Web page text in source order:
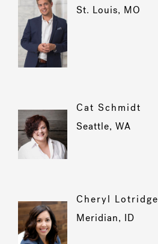
St. Louis, MO
Cat Schmidt
Seattle, WA
Cheryl Lotridge
Meridian, ID